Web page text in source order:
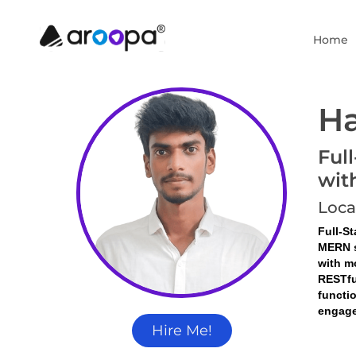
Home
Hire Me!
Full-
with